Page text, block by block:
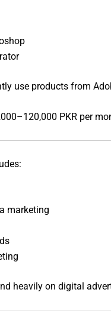
use products from
PKR per
marketing
heavily on digital